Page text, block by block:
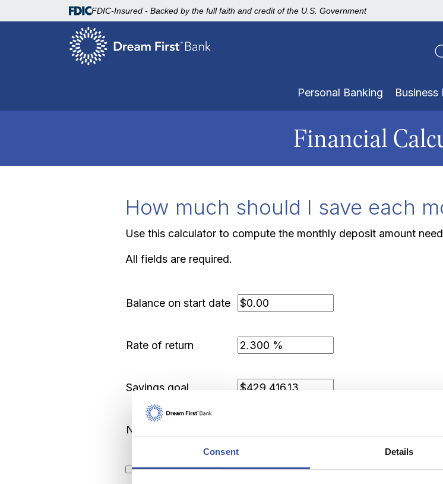
Consent Details
FDIC-Insured - Backed by the full faith and credit of the U.S. Government
Personal Banking Business
Financial
How much should I save each
Use this calculator to compute the monthly deposit amount
All fields are required.
Balance on start date
Rate of return
Savings goal
Number of years
Show amortization schedule